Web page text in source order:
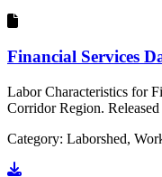
Financial Services
Labor Characteristics for
Corridor Region. Released
Category: Laborshed,
Go to document